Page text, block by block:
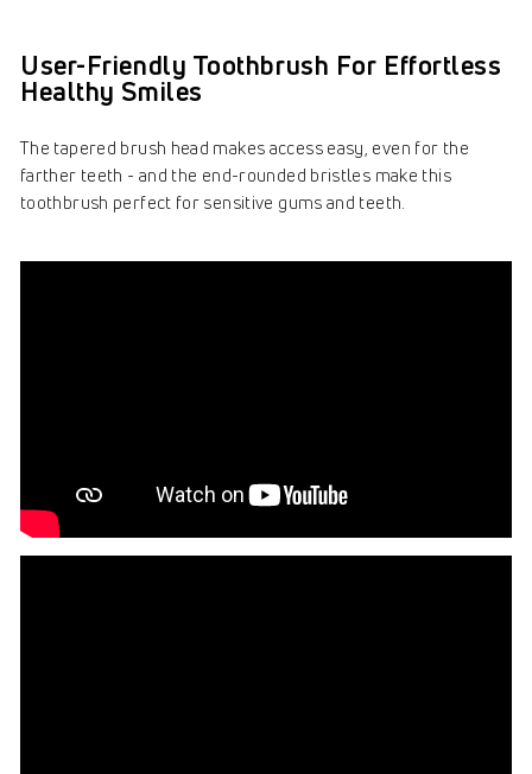
User-Friendly Toothbrush For Effortless
Healthy Smiles
The tapered brush head makes access easy, even for the
farther teeth - and the end-rounded bristles make this
toothbrush perfect for sensitive gums and teeth.